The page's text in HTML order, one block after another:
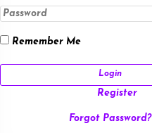
Remember Me
Register
Forgot Password?